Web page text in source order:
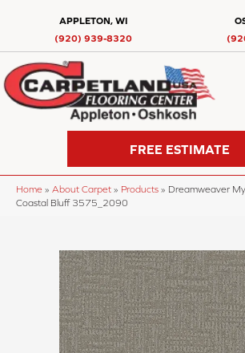
APPLETON, WI
(920) 939-8320
FREE ESTIMATE
Home » About Carpet » Products » Dreamweaver
Coastal Bluff 3575_2090